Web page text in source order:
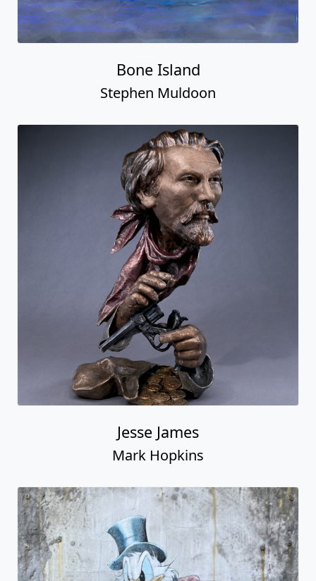
Bone Island
Stephen Muldoon
Jesse James
Mark Hopkins